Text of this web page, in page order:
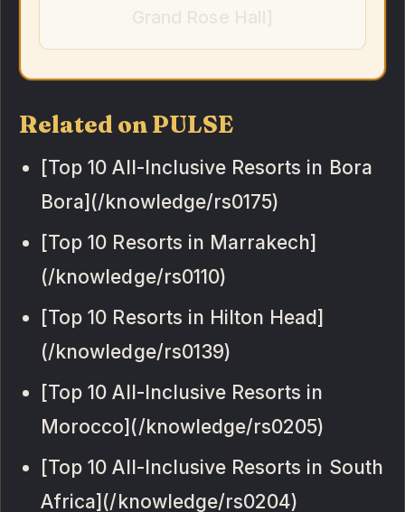
Related on PULSE
[Top 10 All-Inclusive Resorts in Bora
Bora](/knowledge/rs0175)
[Top 10 Resorts in Marrakech]
(/knowledge/rs0110)
[Top 10 Resorts in Hilton Head]
(/knowledge/rs0139)
[Top 10 All-Inclusive Resorts in
Morocco](/knowledge/rs0205)
[Top 10 All-Inclusive Resorts in South
Africa](/knowledge/rs0204)